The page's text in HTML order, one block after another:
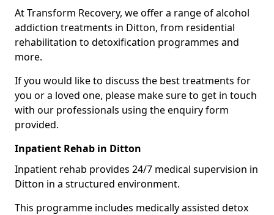
At Transform Recovery, we offer a range of alcohol
addiction treatments in Ditton, from residential
rehabilitation to detoxification programmes and
more.
If you would like to discuss the best treatments for
you or a loved one, please make sure to get in touch
with our professionals using the enquiry form
provided.
Inpatient Rehab in Ditton
Inpatient rehab provides 24/7 medical supervision in
Ditton in a structured environment.
This programme includes medically assisted detox